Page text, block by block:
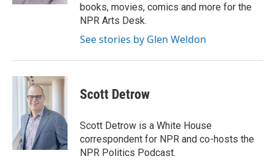
books, movies, comics and more for the
NPR Arts Desk.
See stories by Glen Weldon
Scott Detrow
Scott Detrow is a White House
correspondent for NPR and co-hosts the
NPR Politics Podcast.